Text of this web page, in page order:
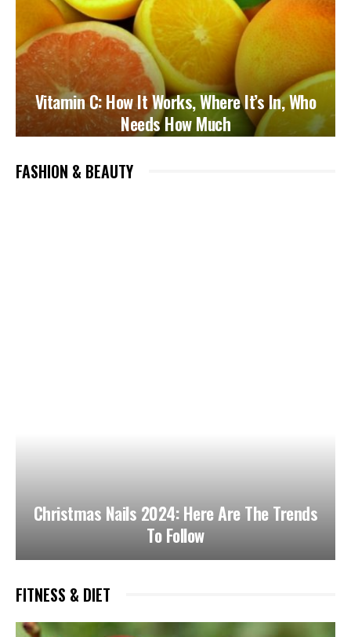
Vitamin C: How It Works, Where It’s In, Who
Needs How Much
FASHION & BEAUTY
Christmas Nails 2024: Here Are The Trends
To Follow
FITNESS & DIET